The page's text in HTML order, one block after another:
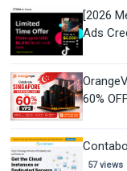
[2026
Ads
60%
57 views